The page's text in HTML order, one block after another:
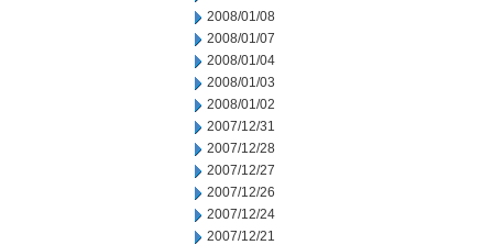
2008/01/08
2008/01/07
2008/01/04
2008/01/03
2008/01/02
2007/12/31
2007/12/28
2007/12/27
2007/12/26
2007/12/24
2007/12/21